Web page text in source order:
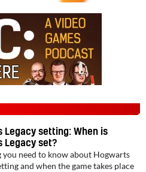
Legacy setting: When is
Legacy set?
you need to know about Hogwarts
and when the game takes place